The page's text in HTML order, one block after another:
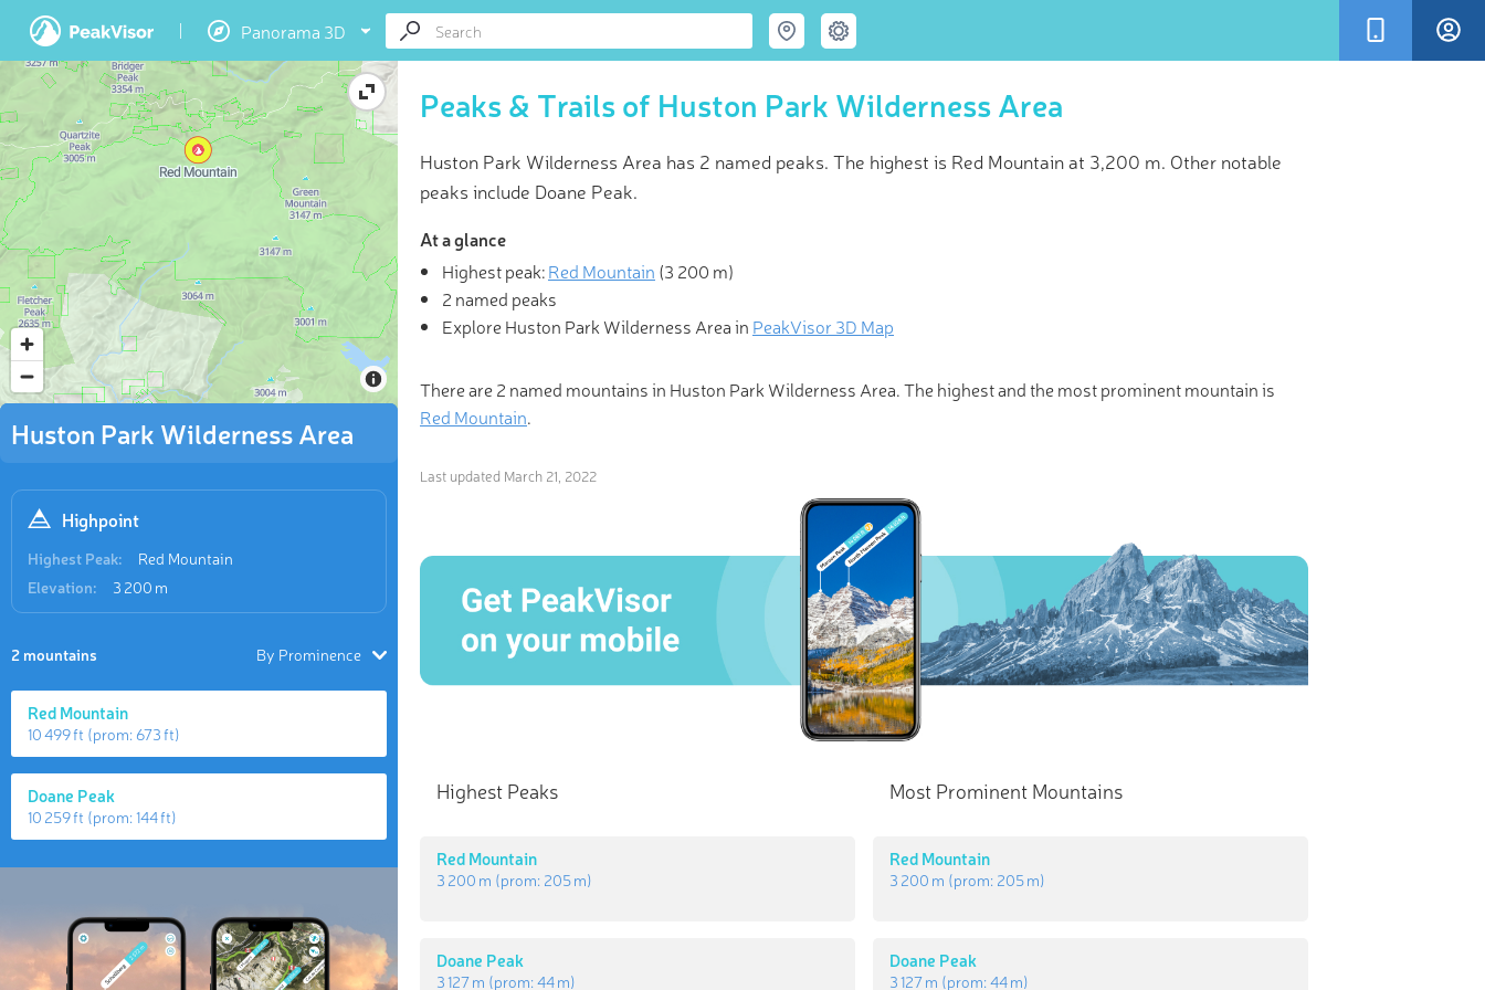
Panorama 3D
Huston Park Wilderness Area
Highpoint
Highest Peak:
Red Mountain
Elevation:
3 200 m
2 mountains By Prominence
Red Mountain
10 499 ft (prom: 673 ft)
Doane Peak
10 259 ft (prom:144 ft)
Peaks & Trails of Huston Park Wilderness Area
Huston Park Wilderness Area has 2 named peaks. The highest is Red Mountain at 3,200 m. Other notable
peaks include Doane Peak.
At a glance
Highest peak:Red Mountain (3 200 m)
2 named peaks
Explore Huston Park Wilderness Area in PeakVisor 3D Map
There are 2 named mountains in Huston Park Wilderness Area. The highest and the most prominent mountain is
Red Mountain.
Last updated March 21, 2022
Highest Peaks
Red Mountain
3 200 m (prom: 205 m)
Doane Peak
3 127 m (prom:44 m)
Most Prominent Mountains
Red Mountain
3 200 m (prom: 205 m)
Doane Peak
3 127 m (prom:44 m)
3D Hiking & Skiing Maps
“Not all those who wander are lost.” Be one of the fortunate ones with PeakVisor’s